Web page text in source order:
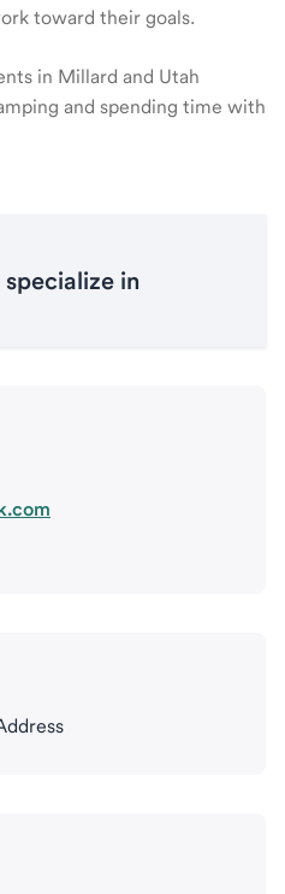
toward their goals.
in Millard and Utah
and spending time with
in